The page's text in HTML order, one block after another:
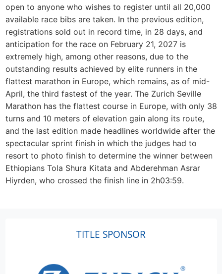
open to anyone who wishes to register until all 20,000
available race bibs are taken. In the previous edition,
registrations sold out in record time, in 28 days, and
anticipation for the race on February 21, 2027 is
extremely high, among other reasons, due to the
outstanding results achieved by elite runners in the
flattest marathon in Europe, which remains, as of mid-
April, the third fastest of the year. The Zurich Seville
Marathon has the flattest course in Europe, with only 38
turns and 10 meters of elevation gain along its route,
and the last edition made headlines worldwide after the
spectacular sprint finish in which the judges had to
resort to photo finish to determine the winner between
Ethiopians Tola Shura Kitata and Abderehman Asrar
Hiyrden, who crossed the finish line in 2h03:59.
TITLE SPONSOR